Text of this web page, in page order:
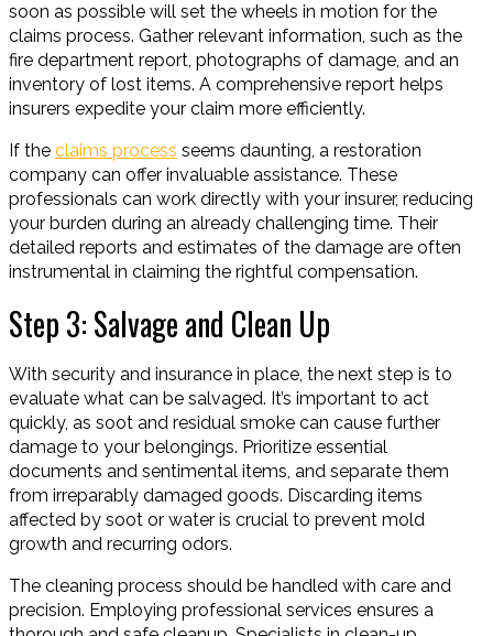
soon as possible will set the wheels in motion for the
claims process. Gather relevant information, such as the
fire department report, photographs of damage, and an
inventory of lost items. A comprehensive report helps
insurers expedite your claim more efficiently.
If the claims process seems daunting, a restoration
company can offer invaluable assistance. These
professionals can work directly with your insurer, reducing
your burden during an already challenging time. Their
detailed reports and estimates of the damage are often
instrumental in claiming the rightful compensation.
Step 3: Salvage and Clean Up
With security and insurance in place, the next step is to
evaluate what can be salvaged. It’s important to act
quickly, as soot and residual smoke can cause further
damage to your belongings. Prioritize essential
documents and sentimental items, and separate them
from irreparably damaged goods. Discarding items
affected by soot or water is crucial to prevent mold
growth and recurring odors.
The cleaning process should be handled with care and
precision. Employing professional services ensures a